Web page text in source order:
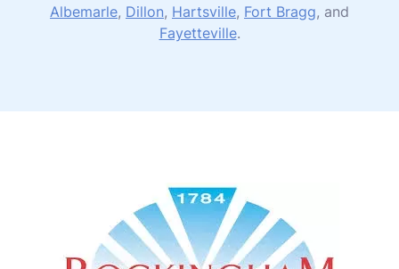
Albemarle, Dillon, Hartsville, Fort Bragg, and
Fayetteville.